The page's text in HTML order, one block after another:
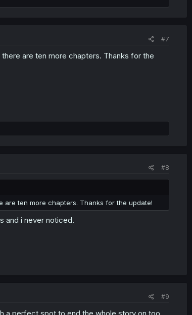
#7
are ten more chapters. Thanks for the
#8
are ten more chapters. Thanks for the update!
and i never noticed.
#9